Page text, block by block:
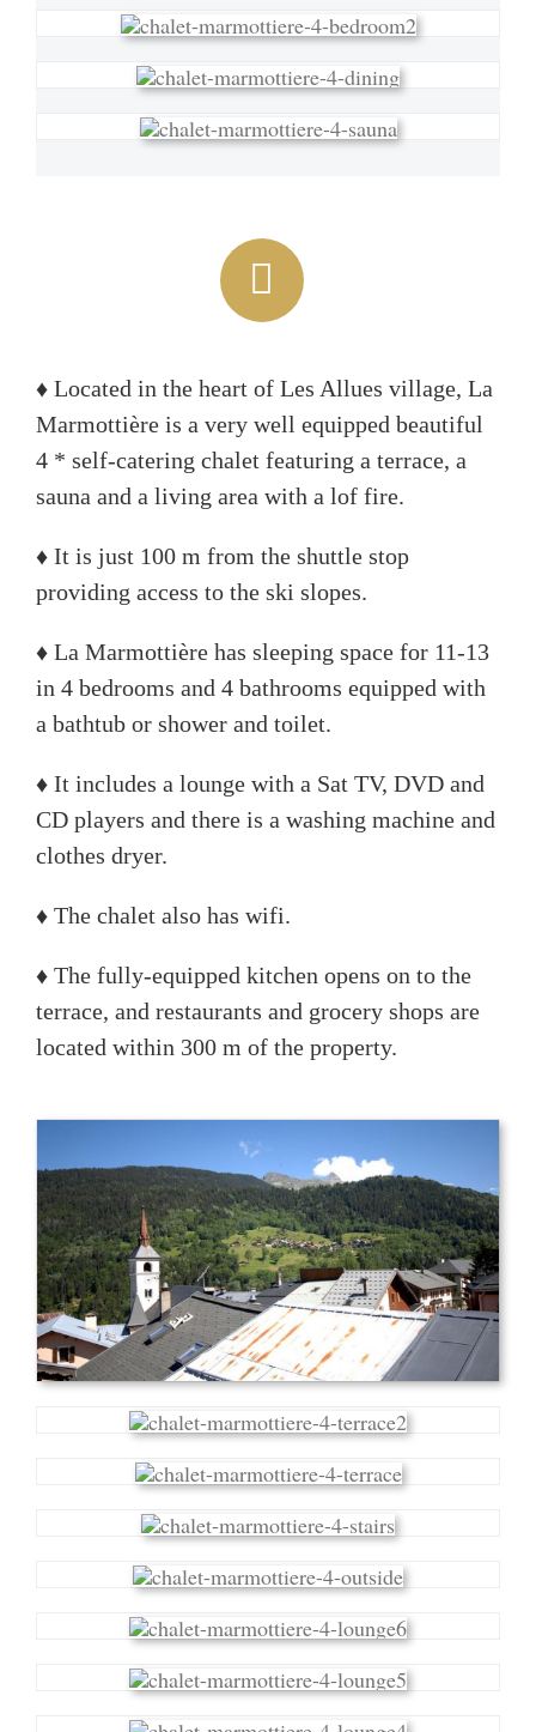
♦ Located in the heart of Les Allues village, La
Marmottière is a very well equipped beautiful
4 * self-catering chalet featuring a terrace, a
sauna and a living area with a lof fire.
♦ It is just 100 m from the shuttle stop
providing access to the ski slopes.
♦ La Marmottière has sleeping space for 11-13
in 4 bedrooms and 4 bathrooms equipped with
a bathtub or shower and toilet.
♦ It includes a lounge with a Sat TV, DVD and
CD players and there is a washing machine and
clothes dryer.
♦ The chalet also has wifi.
♦ The fully-equipped kitchen opens on to the
terrace, and restaurants and grocery shops are
located within 300 m of the property.